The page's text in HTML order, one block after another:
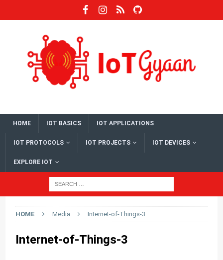
HOME IOT BASICS IOT APPLICATIONS
IOT PROTOCOLS IOT PROJECTS IOT DEVICES
EXPLORE IOT
HOME Media Internet-of-Things-3
Internet-of-Things-3